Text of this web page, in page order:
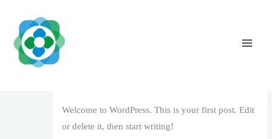
content
Welcome to WordPress. This is your first post. Edit
or delete it, then start writing!